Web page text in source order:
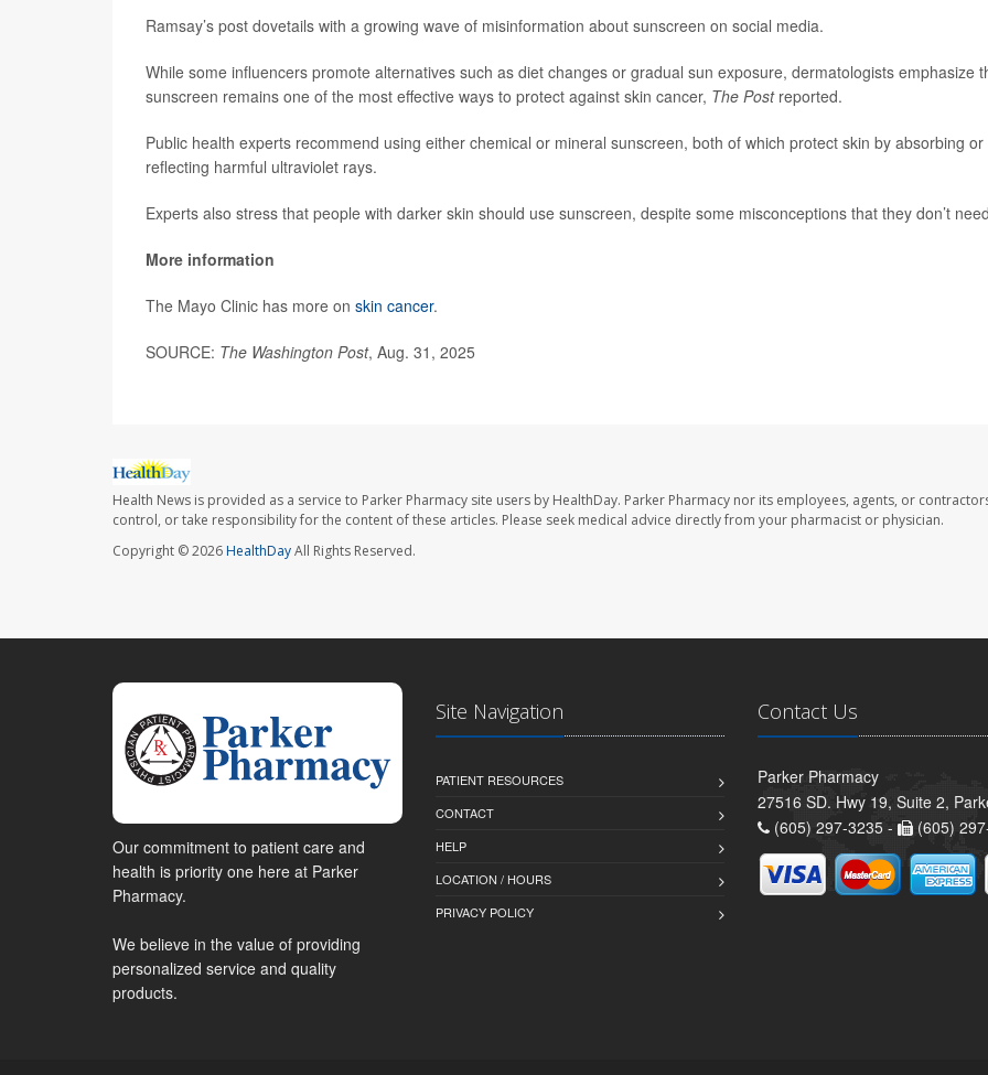
Ramsay’s post dovetails with a growing wave of misinformation about sunscreen on social media.
While some influencers promote alternatives such as diet changes or gradual sun exposure, dermatologists emphasize
sunscreen remains one of the most effective ways to protect against skin cancer, The Post reported.
Public health experts recommend using either chemical or mineral sunscreen, both of which protect skin by absorbing or
reflecting harmful ultraviolet rays.
Experts also stress that people with darker skin should use sunscreen, despite some misconceptions that they don’t
More information
The Mayo Clinic has more on skin cancer.
SOURCE: The Washington Post, Aug. 31, 2025
Health News is provided as a service to Parker Pharmacy site users by HealthDay. Parker Pharmacy nor its employees, agents, or
control, or take responsibility for the content of these articles. Please seek medical advice directly from your pharmacist or physician.
Copyright © 2026HealthDayAll Rights Reserved.
Our commitment to patient care and
health is priority one here at Parker
Pharmacy.
We believe in the value of providing
personalized service and quality
products.
Site Navigation
PATIENT RESOURCES
CONTACT
HELP
LOCATION / HOURS
PRIVACY POLICY
Contact Us
Parker Pharmacy
27516 SD. Hwy 19, Suite 2,
(605) 297-3235 -
(605)